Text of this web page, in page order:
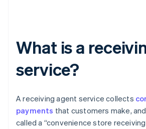
What is a
service?
A receiving agent service collects
payments that customers make,
called a “convenience store